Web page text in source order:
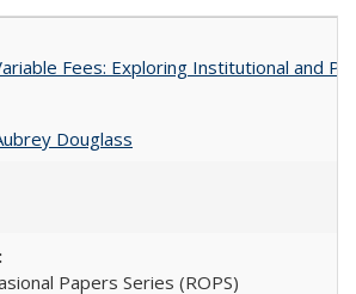
Fees: Exploring Institutional and
Douglass
Papers Series (ROPS)